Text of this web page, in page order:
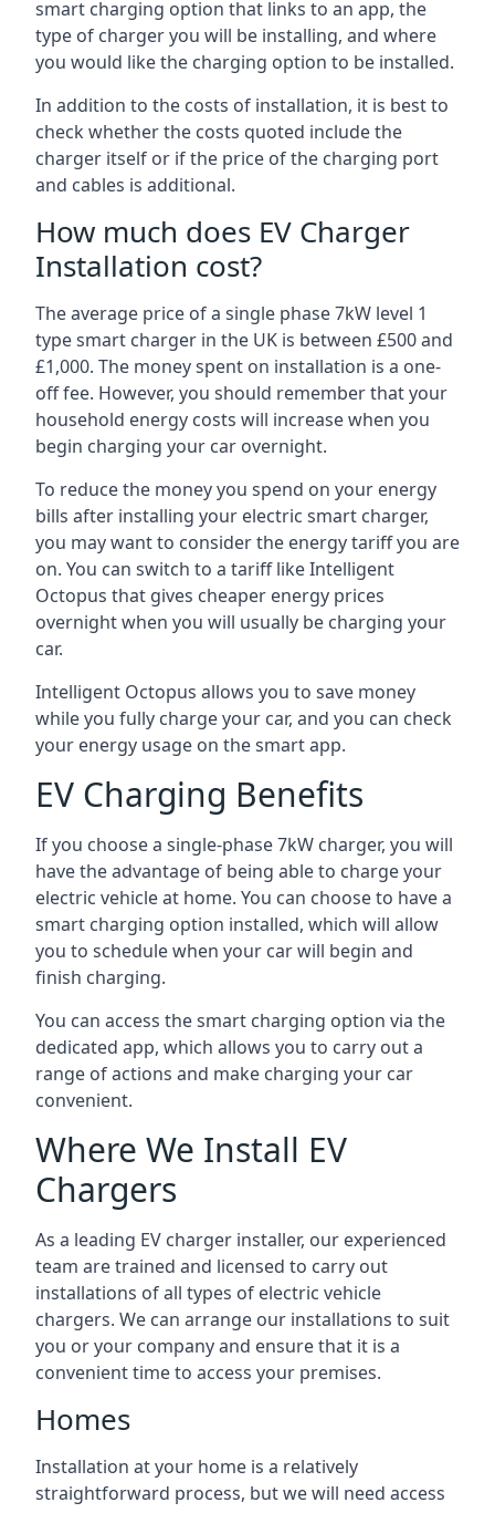
smart charging option that links to an app, the
type of charger you will be installing, and where
you would like the charging option to be installed.
In addition to the costs of installation, it is best to
check whether the costs quoted include the
charger itself or if the price of the charging port
and cables is additional.
How much does EV Charger
Installation cost?
The average price of a single phase 7kW level 1
type smart charger in the UK is between £500 and
£1,000. The money spent on installation is a one-
off fee. However, you should remember that your
household energy costs will increase when you
begin charging your car overnight.
To reduce the money you spend on your energy
bills after installing your electric smart charger,
you may want to consider the energy tariff you are
on. You can switch to a tariff like Intelligent
Octopus that gives cheaper energy prices
overnight when you will usually be charging your
car.
Intelligent Octopus allows you to save money
while you fully charge your car, and you can check
your energy usage on the smart app.
EV Charging Benefits
If you choose a single-phase 7kW charger, you will
have the advantage of being able to charge your
electric vehicle at home. You can choose to have a
smart charging option installed, which will allow
you to schedule when your car will begin and
finish charging.
You can access the smart charging option via the
dedicated app, which allows you to carry out a
range of actions and make charging your car
convenient.
Where We Install EV
Chargers
As a leading EV charger installer, our experienced
team are trained and licensed to carry out
installations of all types of electric vehicle
chargers. We can arrange our installations to suit
you or your company and ensure that it is a
convenient time to access your premises.
Homes
Installation at your home is a relatively
straightforward process, but we will need access